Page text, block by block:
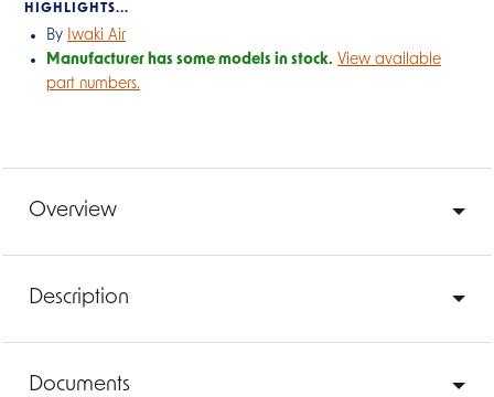
HIGHLIGHTS...
By Iwaki Air
Manufacturer has some models in stock. View available
part numbers.
Overview
Description
Documents